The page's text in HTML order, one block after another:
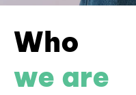
Who
we are